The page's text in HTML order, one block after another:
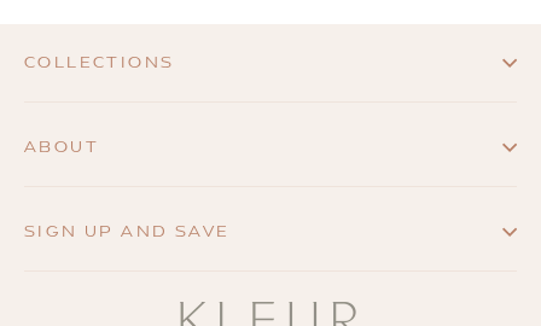
COLLECTIONS
ABOUT
SIGN UP AND SAVE